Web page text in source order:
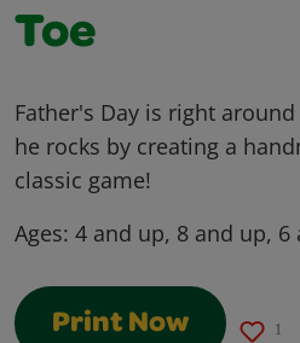
Toe
Father's Day is right
he rocks by creating a
classic game!
Ages: 4 and up, 8 and up, 6
Print Now 1